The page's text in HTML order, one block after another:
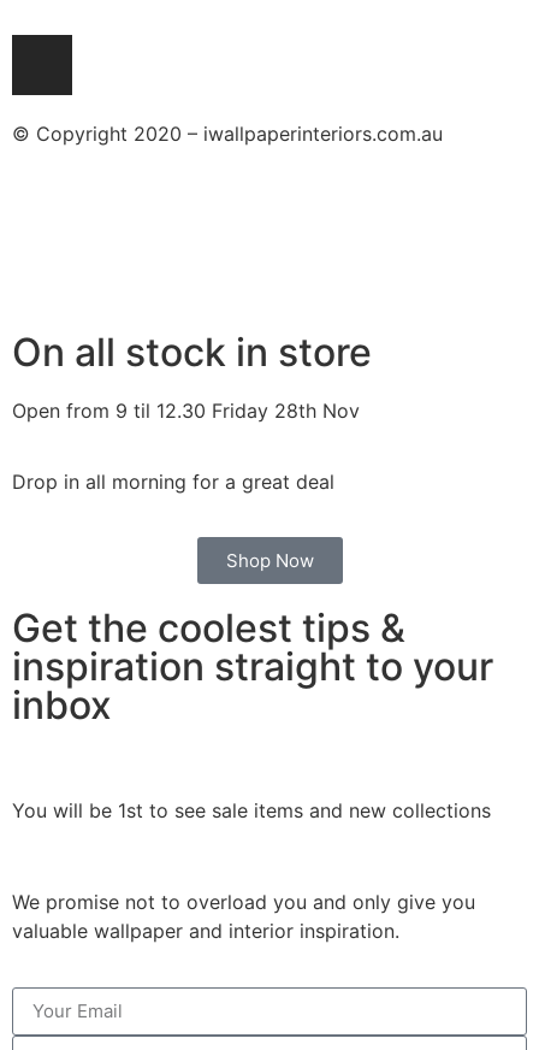
© Copyright 2020 – iwallpaperinteriors.com.au
On all stock in store
Open from 9 til 12.30 Friday 28th Nov
Drop in all morning for a great deal
Shop Now
Get the coolest tips &
inspiration straight to your
inbox
You will be 1st to see sale items and new collections
We promise not to overload you and only give you
valuable wallpaper and interior inspiration.